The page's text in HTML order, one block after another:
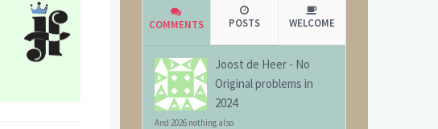
COMMENTS POSTS WELCOME
Joost de Heer - No
Original problems in
2024
And 2026 nothing also